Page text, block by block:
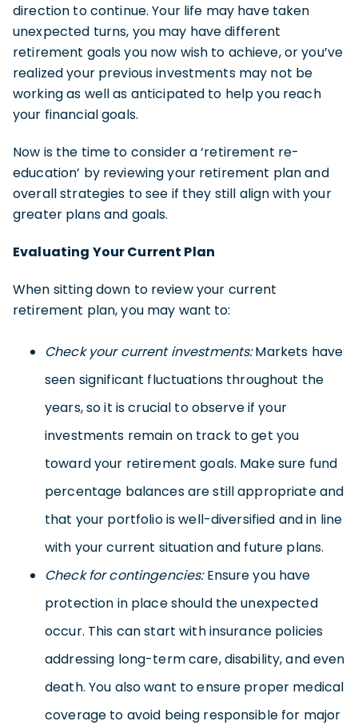
direction to continue. Your life may have taken
unexpected turns, you may have different
retirement goals you now wish to achieve, or you’ve
realized your previous investments may not be
working as well as anticipated to help you reach
your financial goals.
Now is the time to consider a ‘retirement re-
education’ by reviewing your retirement plan and
overall strategies to see if they still align with your
greater plans and goals.
Evaluating Your Current Plan
When sitting down to review your current
retirement plan, you may want to:
Check your current investments:Markets have
seen significant fluctuations throughout the
years, so it is crucial to observe if your
investments remain on track to get you
toward your retirement goals. Make sure fund
percentage balances are still appropriate and
that your portfolio is well-diversified and in line
with your current situation and future plans.
Check for contingencies:Ensure you have
protection in place should the unexpected
occur. This can start with insurance policies
addressing long-term care, disability, and even
death. You also want to ensure proper medical
coverage to avoid being responsible for major